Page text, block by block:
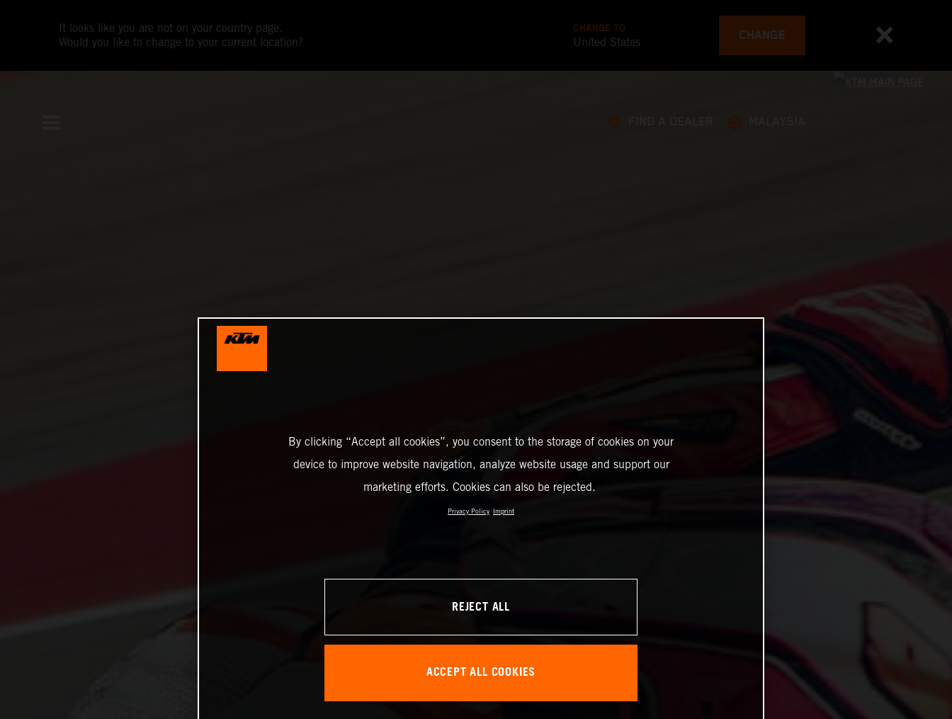
It looks like you are not on your country page.
Would you like to change to your current location?
CHANGE TO
United States CHANGE
By clicking “Accept all cookies”, you consent to the storage of cookies on your
device to improve website navigation, analyze website usage and support our
marketing efforts. Cookies can also be rejected.
Privacy Policy Imprint
REJECT ALL
ACCEPT ALL COOKIES